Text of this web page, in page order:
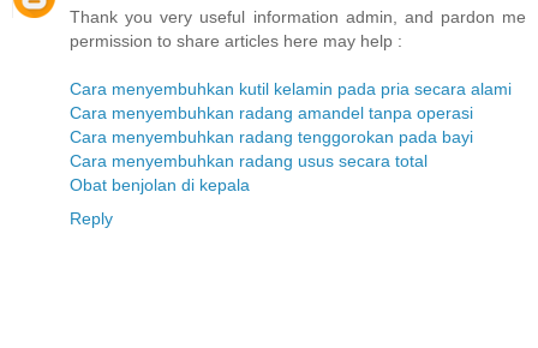
Thank you very useful information admin, and pardon me
permission to share articles here may help :
Cara menyembuhkan kutil kelamin pada pria secara alami
Cara menyembuhkan radang amandel tanpa operasi
Cara menyembuhkan radang tenggorokan pada bayi
Cara menyembuhkan radang usus secara total
Obat benjolan di kepala
Reply